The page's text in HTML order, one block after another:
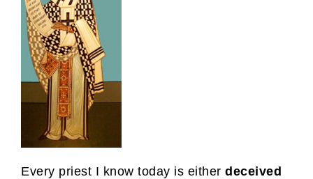
Every priest I know today is either deceived